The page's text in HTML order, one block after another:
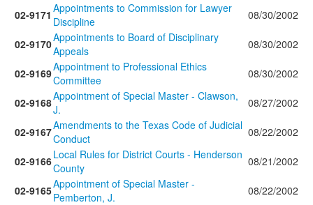
02-9171 Appointments to Commission for Lawyer
Discipline
08/30/2002
02-9170Appointments to Board of Disciplinary
Appeals
08/30/2002
02-9169Appointment to Professional Ethics
Committee
08/30/2002
02-9168Appointment of Special Master - Clawson,
J.
08/27/2002
02-9167Amendments to the Texas Code of Judicial
Conduct
08/22/2002
02-9166Local Rules for District Courts - Henderson
County
08/21/2002
02-9165Appointment of Special Master -
Pemberton, J.
08/22/2002